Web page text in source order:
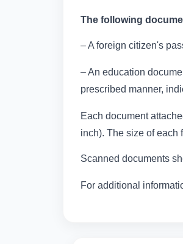
The following
– A foreign citizen's
– An education
prescribed manner,
Each document
inch). The size of each
Scanned documents
For additional